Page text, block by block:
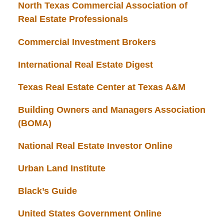
North Texas Commercial Association of
Real Estate Professionals
Commercial Investment Brokers
International Real Estate Digest
Texas Real Estate Center at Texas A&M
Building Owners and Managers Association
(BOMA)
National Real Estate Investor Online
Urban Land Institute
Black’s Guide
United States Government Online